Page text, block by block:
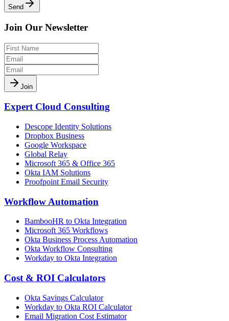
Send
Join Our Newsletter
Join
Expert Cloud Consulting
Descope Identity Solutions
Dropbox Business
Google Workspace
Global Relay
Microsoft 365 & Office 365
Okta IAM Solutions
Proofpoint Email Security
Workflow Automation
BambooHR to Okta Integration
Microsoft 365 Workflows
Okta Business Process Automation
Okta Workflow Consulting
Workday to Okta Integration
Cost & ROI Calculators
Okta Savings Calculator
Workday to Okta ROI Calculator
Email Migration Cost Estimator